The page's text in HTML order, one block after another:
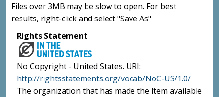
Files over 3MB may be slow to open. For best
results, right-click and select "Save As"
Rights Statement
No Copyright - United States. URI:
http://rightsstatements.org/vocab/NoC-US/1.0/
The organization that has made the Item available